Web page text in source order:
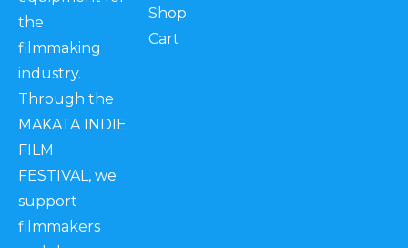
the
filmmaking
industry.
Through the
MAKATA INDIE
FILM
FESTIVAL, we
support
filmmakers
Shop
Cart